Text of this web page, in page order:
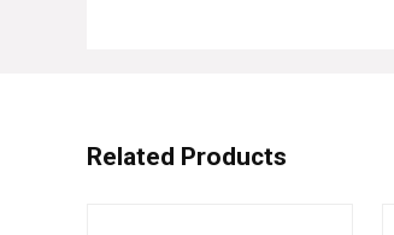
Related Products